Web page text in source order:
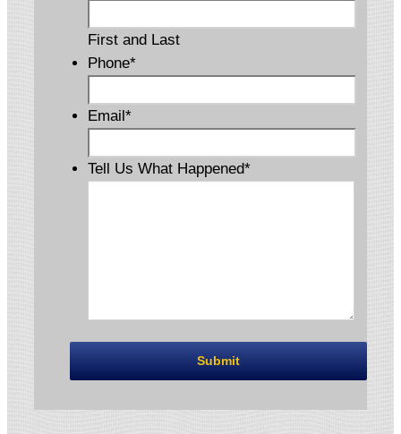
First and Last
Phone*
Email*
Tell Us What Happened*